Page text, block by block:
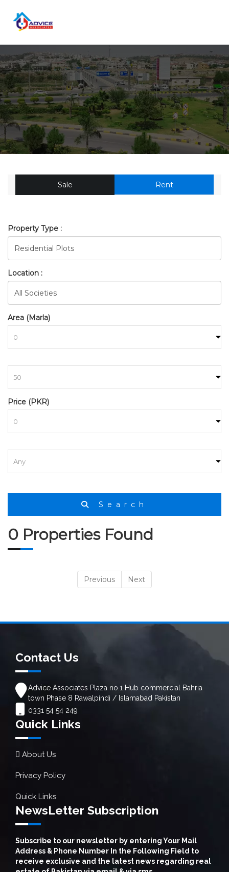
Sale Rent
Property Type :
Location :
Area (Marla)
Price (PKR)
Search
0 Properties Found
Previous Next
Contact Us
Advice Associates Plaza no.1 Hub commercial Bahria
town Phase 8 Rawalpindi / Islamabad Pakistan
0331 54 54 249
Quick Links
About Us
Privacy Policy
Quick Links
NewsLetter Subscription
Subscribe to our newsletter by entering Your Mail
Address & Phone Number In the Following Field to
receive exclusive and the latest news regarding real